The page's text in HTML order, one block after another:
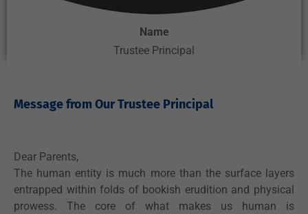
Name
Trustee Principal
Message from Our Trustee Principal ​
Dear Parents,
The human entity is much more than the surface layers
entrapped within folds of bookish erudition and physical
prowess. The core of what makes us human is